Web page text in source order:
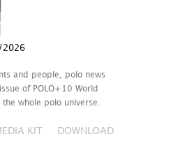
2026
and people, polo news
of POLO+10 World
whole polo universe.
KIT DOWNLOAD